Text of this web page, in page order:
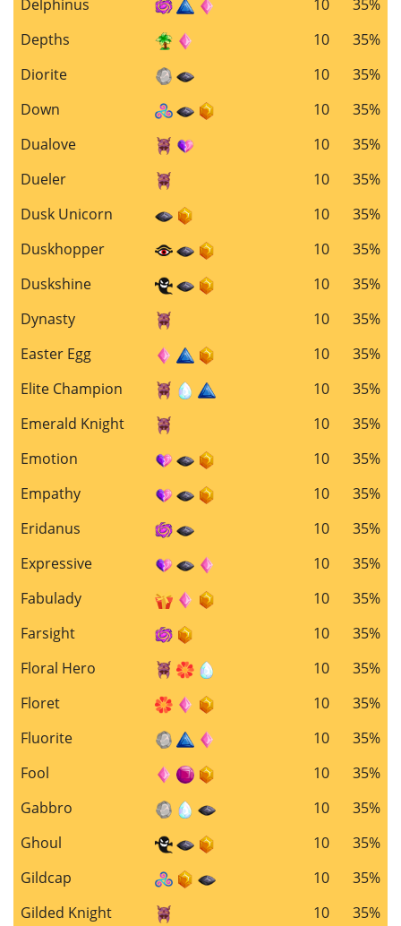
Delphinus 10
35%
Depths
10
35%
Diorite
10
35%
Down
10
35%
Dualove
10
35%
Dueler
10
35%
Dusk Unicorn
10
35%
Duskhopper
10
35%
Duskshine
10
35%
Dynasty
10
35%
Easter Egg
10
35%
Elite Champion
10
35%
Emerald Knight
10
35%
Emotion
10
35%
Empathy
10
35%
Eridanus
10
35%
Expressive
10
35%
Fabulady
10
35%
Farsight
10
35%
Floral Hero
10
35%
Floret
10
35%
Fluorite
10
35%
Fool
10
35%
Gabbro
10
35%
Ghoul
10
35%
Gildcap
10
35%
Gilded Knight
10
35%